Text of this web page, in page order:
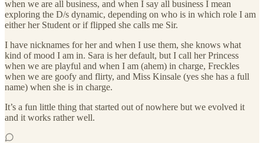
when we are all business, and when I say all business I mean
exploring the D/s dynamic, depending on who is in which role I am
either her Student or if flipped she calls me Sir.
I have nicknames for her and when I use them, she knows what
kind of mood I am in. Sara is her default, but I call her Princess
when we are playful and when I am (ahem) in charge, Freckles
when we are goofy and flirty, and Miss Kinsale (yes she has a full
name) when she is in charge.
It’s a fun little thing that started out of nowhere but we evolved it
and it works rather well.